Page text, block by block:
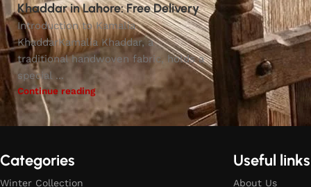
Khaddar in Lahore: Free Delivery
Introduction to Kamalia
KhaddarKamalia Khaddar, a
traditional handwoven fabric, holds a
special ...
Continue reading
Categories
Winter Collection
Useful links
About Us